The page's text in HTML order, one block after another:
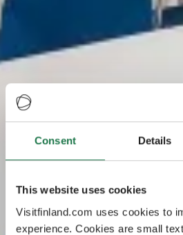
Consent Details
This website uses cookies
Visitfinland.com uses cookies to
experience. Cookies are small